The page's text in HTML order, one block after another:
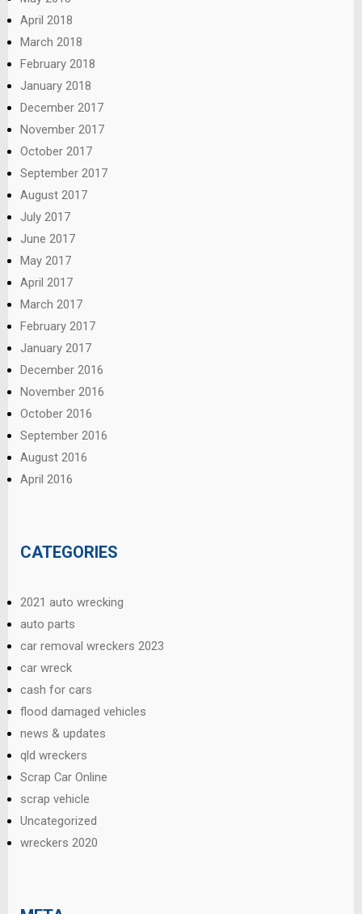
April 2018
March 2018
February 2018
January 2018
December 2017
November 2017
October 2017
September 2017
August 2017
July 2017
June 2017
May 2017
April 2017
March 2017
February 2017
January 2017
December 2016
November 2016
October 2016
September 2016
August 2016
April 2016
CATEGORIES
2021 auto wrecking
auto parts
car removal wreckers 2023
car wreck
cash for cars
flood damaged vehicles
news & updates
qld wreckers
Scrap Car Online
scrap vehicle
Uncategorized
wreckers 2020